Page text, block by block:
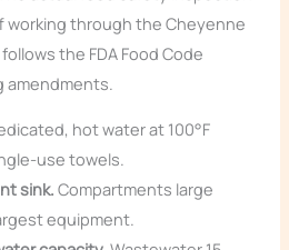
working through the Cheyenne
the FDA Food Code
amendments.
hot water at 100°F
use towels.
sink. Compartments large
equipment.